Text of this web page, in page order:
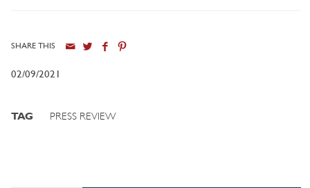
SHARE THIS
02/09/2021
TAG PRESS REVIEW